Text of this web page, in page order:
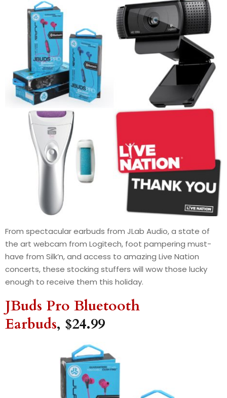
From spectacular earbuds from JLab Audio, a state of
the art webcam from Logitech, foot pampering must-
have from Silk’n, and access to amazing Live Nation
concerts, these stocking stuffers will wow those lucky
enough to receive them this holiday.
JBuds Pro Bluetooth
Earbuds, $24.99